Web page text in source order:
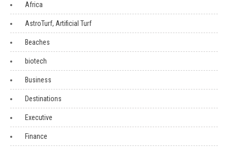
Africa
AstroTurf, Artificial Turf
Beaches
biotech
Business
Destinations
Executive
Finance